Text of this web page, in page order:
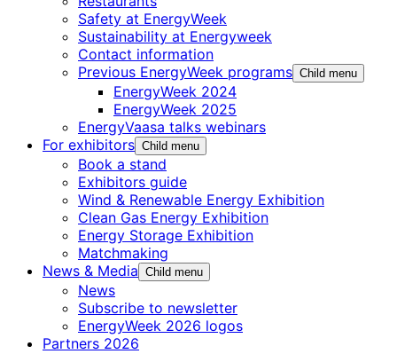
Safety at EnergyWeek
Sustainability at Energyweek
Contact information
Previous EnergyWeek programs Child menu
EnergyWeek 2024
EnergyWeek 2025
EnergyVaasa talks webinars
For exhibitors Child menu
Book a stand
Exhibitors guide
Wind & Renewable Energy Exhibition
Clean Gas Energy Exhibition
Energy Storage Exhibition
Matchmaking
News & Media Child menu
News
Subscribe to newsletter
EnergyWeek 2026 logos
Partners 2026